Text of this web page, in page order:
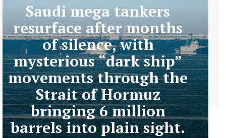
Saudi mega tankers
resurface after months
of silence, with
mysterious “dark ship”
movements through the
Strait of Hormuz
bringing 6 million
barrels into plain sight.